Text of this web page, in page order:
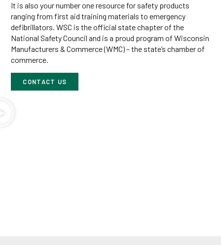
It is also your number one resource for safety products
ranging from first aid training materials to emergency
defibrillators. WSC is the official state chapter of the
National Safety Council and is a proud program of Wisconsin
Manufacturers & Commerce (WMC) – the state’s chamber of
commerce.
CONTACT US